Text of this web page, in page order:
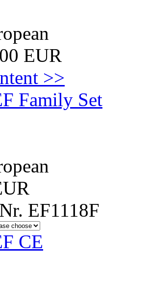
EUR
>>
Family Set
EF1118F
CE